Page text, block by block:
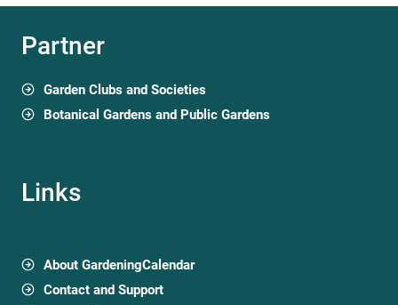
Partner
Garden Clubs and Societies
Botanical Gardens and Public Gardens
Links
About GardeningCalendar
Contact and Support